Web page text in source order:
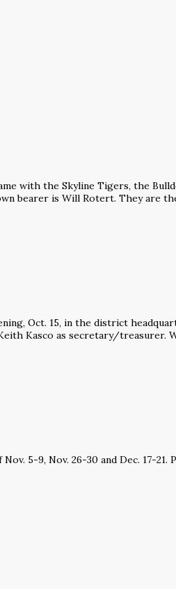
with the Skyline Tigers, the
bearer is Will Rotert. They are
Oct. 15, in the district
Kasco as secretary/treasurer.
5-9, Nov. 26-30 and Dec. 17-